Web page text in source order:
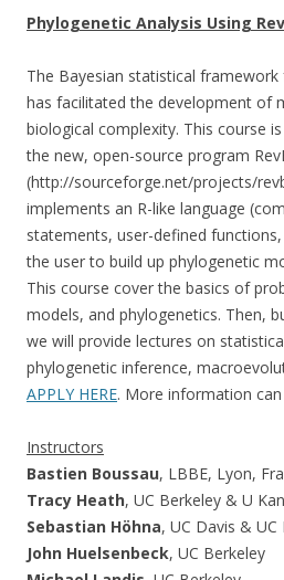
Phylogenetic Analysis Using
The Bayesian statistical
has facilitated the development of
biological complexity. This course
the new, open-source program
(http://sourceforge.net/projects/
implements an R-like language
statements, user-defined
the user to build up phylogenetic
This course cover the basics of
models, and phylogenetics. Then,
we will provide lectures on
phylogenetic inference,
APPLY HERE. More information
Instructors
Bastien Boussau, LBBE, Lyon,
Tracy Heath, UC Berkeley & U
Sebastian Höhna, UC Davis & UC
John Huelsenbeck, UC Berkeley